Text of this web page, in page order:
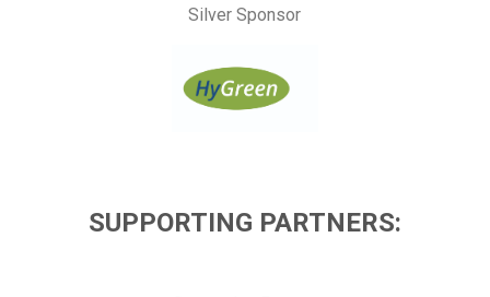
Silver Sponsor
SUPPORTING PARTNERS: